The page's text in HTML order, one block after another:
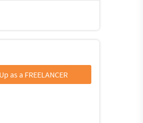
as a FREELANCER